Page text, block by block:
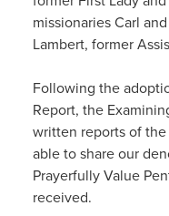
missionaries Carl
Lambert, former
Following the
Report, the
written reports of
able to share our
Prayerfully Value
received.